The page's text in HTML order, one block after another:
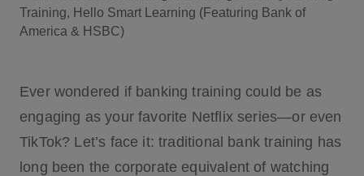
Ever wondered if banking training could be as
engaging as your favorite Netflix series—or even
TikTok? Let’s face it: traditional bank training has
long been the corporate equivalent of watching